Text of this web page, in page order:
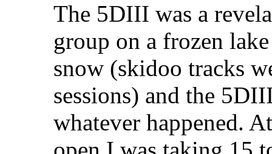
The 5DIII was a
group on a frozen
snow (skidoo tracks
sessions) and the
whatever happened.